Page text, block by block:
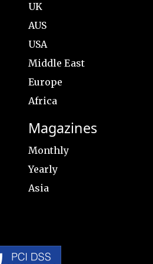
UK
AUS
USA
Middle East
Europe
Africa
Magazines
Monthly
Yearly
Asia